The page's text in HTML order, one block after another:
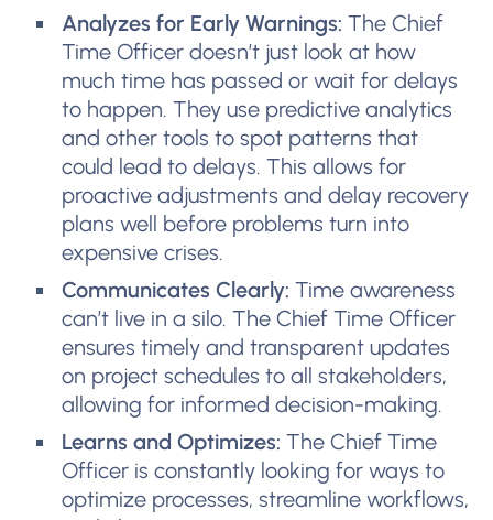
Analyzes for Early Warnings: The Chief
Time Officer doesn’t just look at how
much time has passed or wait for delays
to happen. They use predictive analytics
and other tools to spot patterns that
could lead to delays. This allows for
proactive adjustments and delay recovery
plans well before problems turn into
expensive crises.
Communicates Clearly: Time awareness
can’t live in a silo. The Chief Time Officer
ensures timely and transparent updates
on project schedules to all stakeholders,
allowing for informed decision-making.
Learns and Optimizes: The Chief Time
Officer is constantly looking for ways to
optimize processes, streamline workflows,